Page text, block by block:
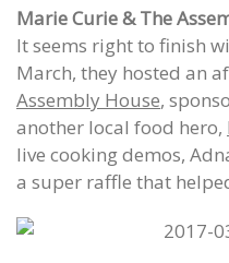
Marie Curie & The
It seems right to finish
March, they hosted an
Assembly House,
another local food hero,
live cooking demos,
a super raffle that